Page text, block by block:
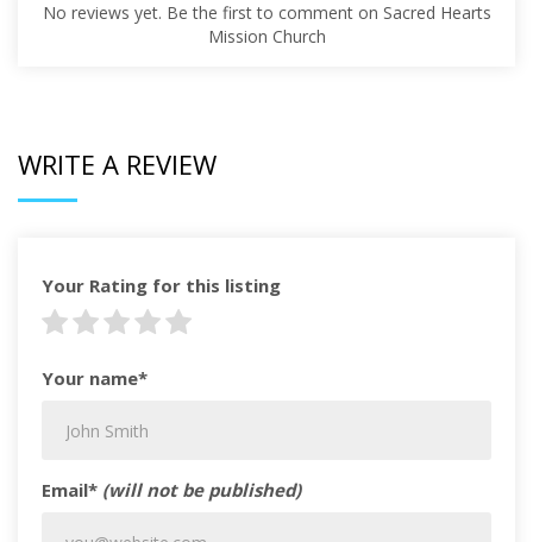
No reviews yet. Be the first to comment on Sacred Hearts
Mission Church
WRITE A REVIEW
Your Rating for this listing
Your name*
Email* (will not be published)